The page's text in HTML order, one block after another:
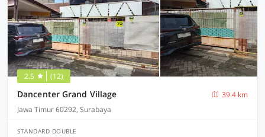
2.5 (12)
Dancenter Grand Village
39.4 km
Jawa Timur 60292, Surabaya
STANDARD DOUBLE